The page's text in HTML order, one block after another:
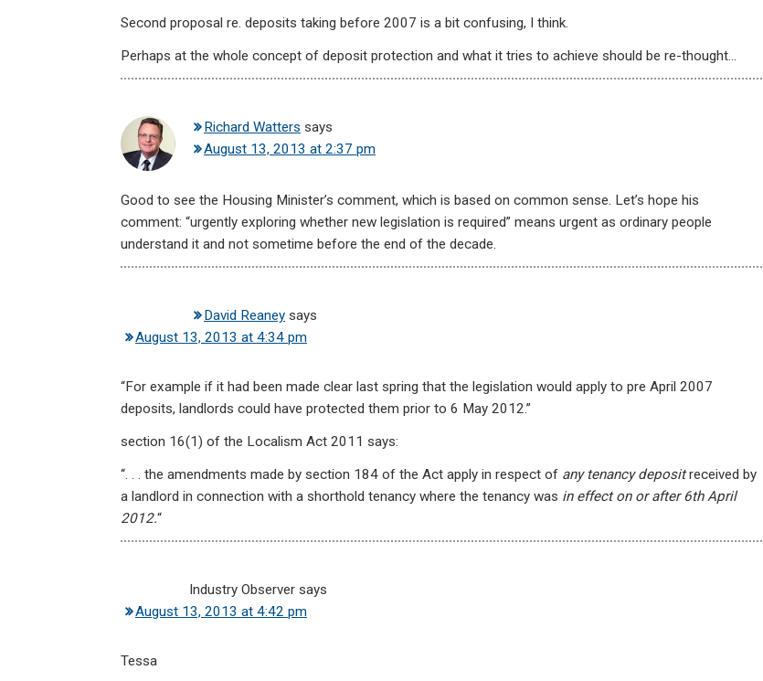
Second proposal re. deposits taking before 2007 is a bit confusing, I think.
Perhaps at the whole concept of deposit protection and what it tries to achieve should be re-thought…
Richard Watters says
August 13, 2013 at 2:37 pm
Good to see the Housing Minister’s comment, which is based on common sense. Let’s hope his
comment: “urgently exploring whether new legislation is required” means urgent as ordinary people
understand it and not sometime before the end of the decade.
David Reaney says
August 13, 2013 at 4:34 pm
“For example if it had been made clear last spring that the legislation would apply to pre April 2007
deposits, landlords could have protected them prior to 6 May 2012.”
section 16(1) of the Localism Act 2011 says:
“. . . the amendments made by section 184 of the Act apply in respect of any tenancy depositreceived by
a landlord in connection with a shorthold tenancy where the tenancy was in effect on or after 6th April
2012.“
Industry Observer says
August 13, 2013 at 4:42 pm
Tessa